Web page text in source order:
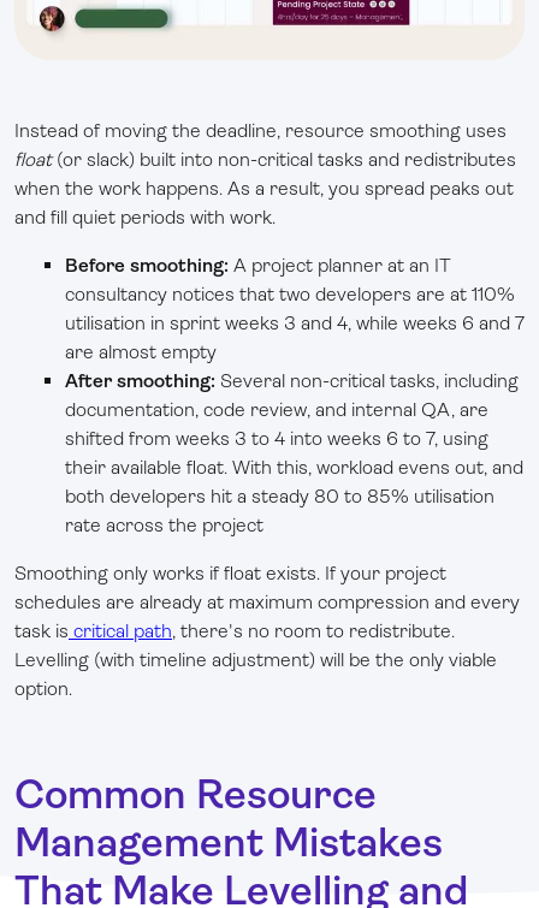
Instead of moving the deadline, resource smoothing uses
float(or slack) built into non-critical tasks and redistributes
when the work happens. As a result, you spread peaks out
and fill quiet periods with work.
Before smoothing: A project planner at an IT
consultancy notices that two developers are at 110%
utilisation in sprint weeks 3 and 4, while weeks 6 and 7
are almost empty
After smoothing: Several non-critical tasks, including
documentation, code review, and internal QA, are
shifted from weeks 3 to 4 into weeks 6 to 7, using
their available float. With this, workload evens out, and
both developers hit a steady 80 to 85% utilisation
rate across the project
Smoothing only works if float exists. If your project
schedules are already at maximum compression and every
task is critical path, there's no room to redistribute.
Levelling (with timeline adjustment) will be the only viable
option.
Common Resource
Management Mistakes
That Make Levelling and